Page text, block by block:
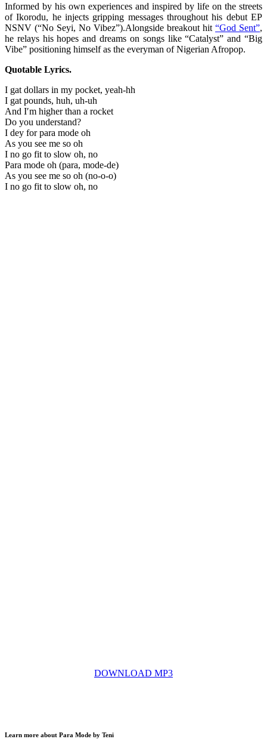
Informed by his own experiences and inspired by life on the streets
of Ikorodu, he injects gripping messages throughout his debut EP
NSNV (“No Seyi, No Vibez”).Alongside breakout hit “God Sent”,
he relays his hopes and dreams on songs like “Catalyst” and “Big
Vibe” positioning himself as the everyman of Nigerian Afropop.
Quotable Lyrics.
I gat dollars in my pocket, yeah-hh
I gat pounds, huh, uh-uh
And I′m higher than a rocket
Do you understand?
I dey for para mode oh
As you see me so oh
I no go fit to slow oh, no
Para mode oh (para, mode-de)
As you see me so oh (no-o-o)
I no go fit to slow oh, no
DOWNLOAD MP3
Learn more about Para Mode by Teni